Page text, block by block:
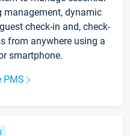
dynamic
check-in and, check-
from anywhere using a
smartphone.
PMS